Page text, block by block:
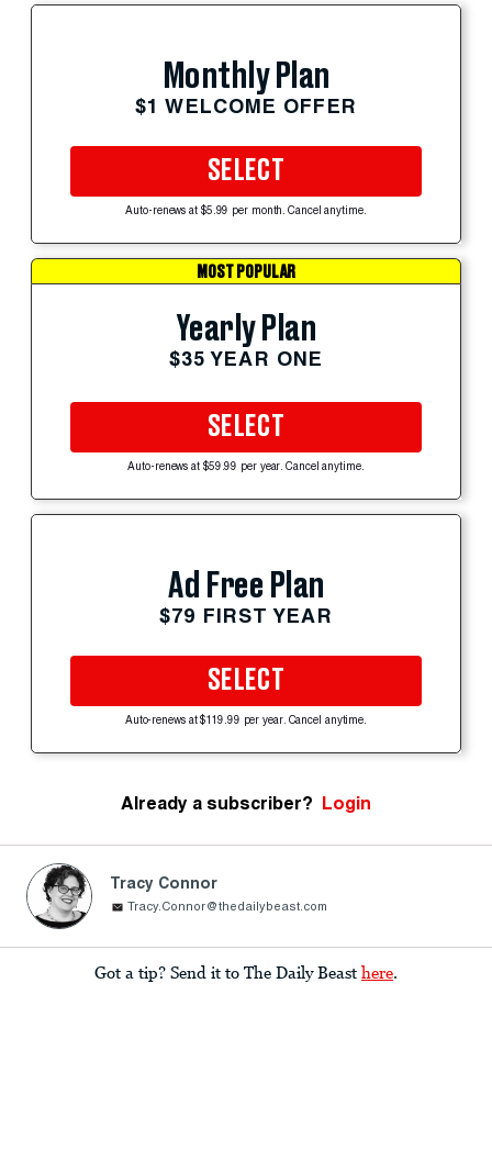
Monthly Plan
$1 WELCOME OFFER
SELECT
Auto-renews at $5.99 per month. Cancel anytime.
MOST POPULAR
Yearly Plan
$35 YEAR ONE
SELECT
Auto-renews at $59.99 per year. Cancel anytime.
Ad Free Plan
$79 FIRST YEAR
SELECT
Auto-renews at $119.99 per year. Cancel anytime.
Already a subscriber? Login
Tracy Connor
Tracy.Connor@thedailybeast.com
Got a tip? Send it to The Daily Beast here.